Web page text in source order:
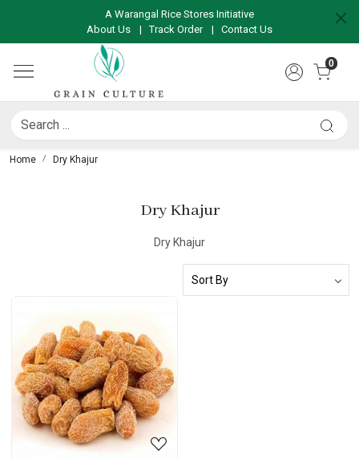
A Warangal Rice Stores Initiative
About Us
|Track Order | Contact Us
0
Home Dry Khajur
Dry Khajur
Dry Khajur
Loading...